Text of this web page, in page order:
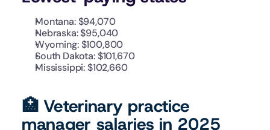
Montana: $94,070
Nebraska: $95,040
Wyoming: $100,800
South Dakota: $101,670
Mississippi: $102,660
🏥 Veterinary practice
manager salaries in 2025